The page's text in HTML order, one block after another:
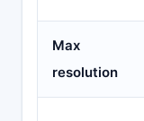
Max
resolution